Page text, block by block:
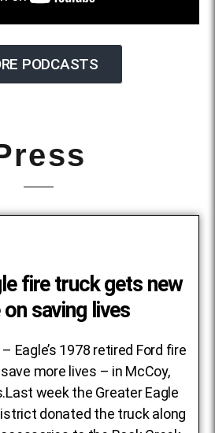
PODCASTS
fire truck gets new
on saving lives
Eagle’s 1978 retired Ford fire
more lives – in McCoy,
week the Greater Eagle
donated the truck along